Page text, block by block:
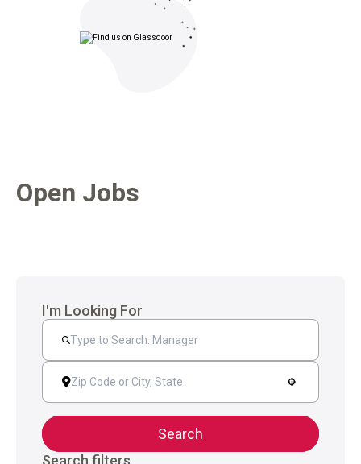
Open Jobs
I'm Looking For
Search
Search filters